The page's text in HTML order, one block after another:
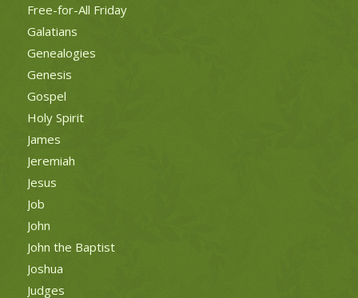
Free-for-All Friday
Galatians
Genealogies
Genesis
Gospel
Holy Spirit
James
Jeremiah
Jesus
Job
John
John the Baptist
Joshua
Judges